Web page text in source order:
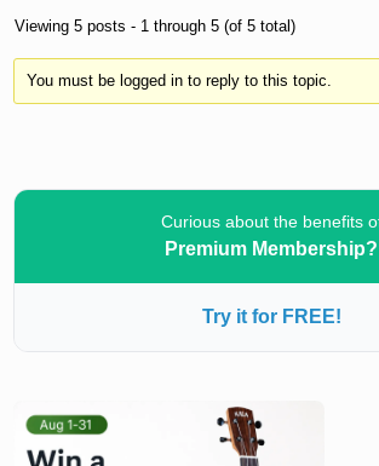
Viewing 5 posts - 1 through 5 (of 5 total)
You must be logged in to reply to this topic.
Curious about the benefits
Premium Membership?
Try it for FREE!